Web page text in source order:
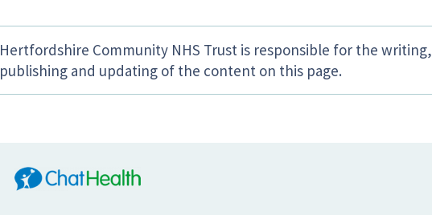
Hertfordshire Community NHS Trust is responsible for the writing,
publishing and updating of the content on this page.